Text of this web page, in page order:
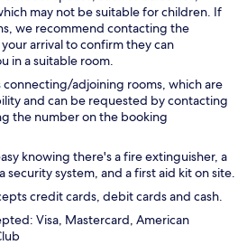
may not be suitable for children. If
we recommend contacting the
arrival to confirm they can
in a suitable room.
adjoining rooms, which are
and can be requested by contacting
the number on the booking
knowing there's a fire extinguisher, a
security system, and a first aid kit on site.
credit cards, debit cards and cash.
Visa, Mastercard, American